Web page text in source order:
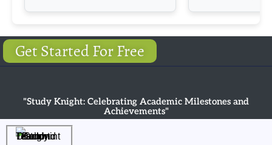
Get Started For Free
"Study Knight: Celebrating Academic Milestones and
Achievements"